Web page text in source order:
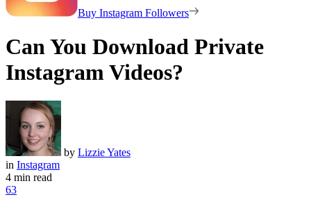
Buy Instagram Followers
Can You Download Private
Instagram Videos?
by Lizzie Yates
in Instagram
4 min read
63